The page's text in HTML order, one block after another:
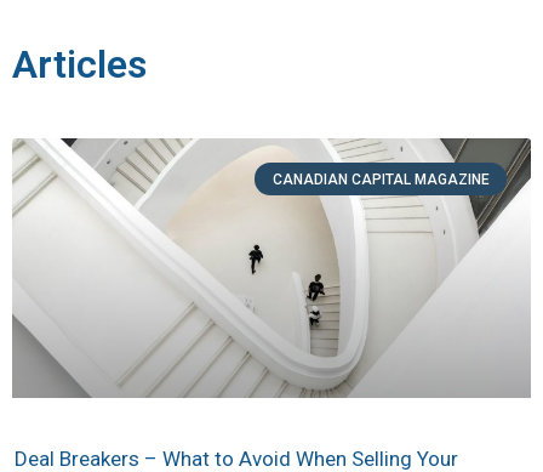
Articles
CANADIAN CAPITAL MAGAZINE
Deal Breakers – What to Avoid When Selling Your